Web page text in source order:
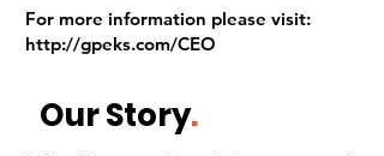
For more information please visit:
http://gpeks.com/CEO
Our Story.